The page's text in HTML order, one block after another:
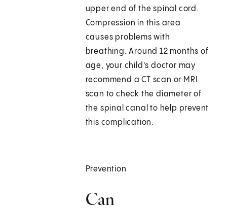
upper end of the spinal cord.
Compression in this area
causes problems with
breathing. Around 12 months of
age, your child's doctor may
recommend a CT scan or MRI
scan to check the diameter of
the spinal canal to help prevent
this complication.
Prevention
Can